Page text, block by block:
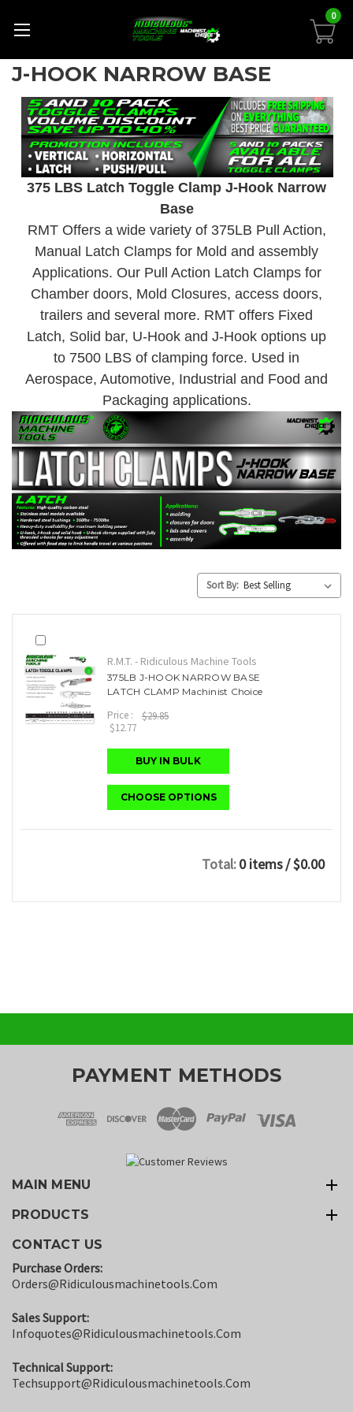
0
J-HOOK NARROW BASE
375 LBS Latch Toggle Clamp J-Hook Narrow
Base
RMT Offers a wide variety of 375LB Pull Action,
Manual Latch Clamps for Mold and assembly
Applications. Our Pull Action Latch Clamps for
Chamber doors, Mold Closures, access doors,
trailers and several more. RMT offers Fixed
Latch, Solid bar, U-Hook and J-Hook options up
to 7500 LBS of clamping force. Used in
Aerospace, Automotive, Industrial and Food and
Packaging applications.
Sort By:
R.M.T. - Ridiculous Machine Tools
375LB J-HOOK NARROW BASE
LATCH CLAMP Machinist Choice
Price :
$29.85
$12.77
BUY IN BULK
CHOOSE OPTIONS
Total:0 items/ $0.00
PAYMENT METHODS
MAIN MENU
PRODUCTS
CONTACT US
Purchase Orders:
Orders@ridiculousmachinetools.com
Sales Support:
Infoquotes@ridiculousmachinetools.com
Technical Support:
Techsupport@ridiculousmachinetools.com